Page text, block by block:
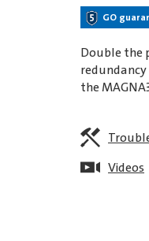
GO
Double the
the
Videos